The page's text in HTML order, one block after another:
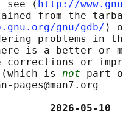
see ⟨
http://
from the
gnu/gdb/ ⟩
problems in
is a better or
corrections or
is
not part
pages@man7.org